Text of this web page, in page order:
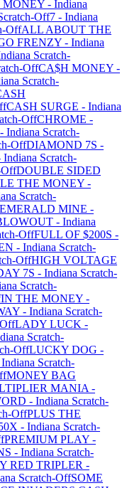
MONEY - Indiana
Off7 - Indiana
OffALL ABOUT THE
FRENZY - Indiana
Scratch-
OffCA$H MONEY -
Scratch-
CASH SURGE - Indiana
OffCHROME -
- Indiana Scratch-
OffDIAMOND 7S -
Indiana Scratch-
OffDOUBLE SIDED
THE MONEY -
Scratch-
EMERALD MINE -
- Indiana
OffFULL OF $200S -
- Indiana Scratch-
OffHIGH VOLTAGE
7S - Indiana Scratch-
Scratch-
IN THE MONEY -
- Indiana Scratch-
LADY LUCK -
Scratch-
OffLUCKY DOG -
Indiana Scratch-
MONEY BAG
MANIA -
- Indiana Scratch-
OffPLUS THE
- Indiana Scratch-
PREMIUM PLAY -
- Indiana Scratch-
RED TRIPLER -
Scratch-OffSOME